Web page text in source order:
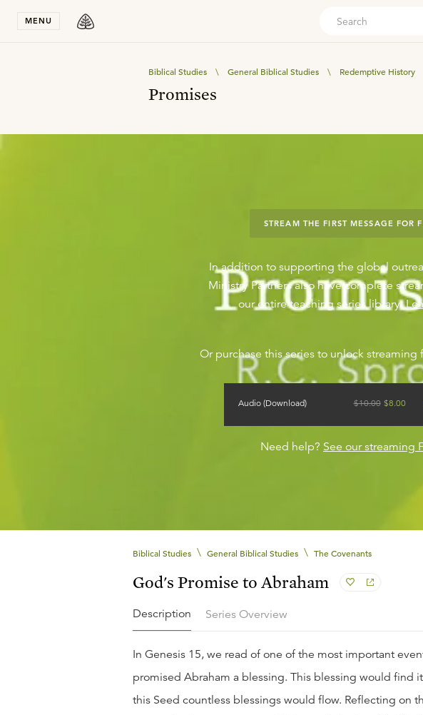
MENU
Biblical Studies \ General Biblical Studies \ Redemptive History
Promises
STREAM THE FIRST MESSAGE FOR
In addition to supporting the global
Ministry Partners also have complete
our entire teaching series library.
Or purchase this series to unlock streaming
Audio (Download) $10.00 $8.00
Need help? See our streaming
Biblical Studies \ General Biblical Studies \ The Covenants
God's Promise to Abraham
Description Series Overview
In Genesis 15, we read of one of the most important
promised Abraham a blessing. This blessing would find
this Seed countless blessings would flow. Reflecting on